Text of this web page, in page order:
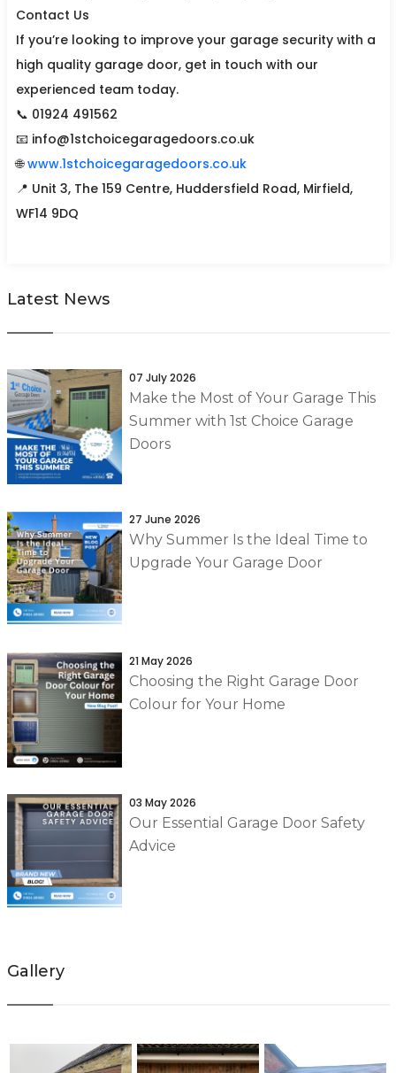
Contact Us
If you’re looking to improve your garage security with a
high quality garage door, get in touch with our
experienced team today.
📞 01924 491562
📧 info@1stchoicegaragedoors.co.uk
🌐www.1stchoicegaragedoors.co.uk
📍 Unit 3, The 159 Centre, Huddersfield Road, Mirfield,
WF14 9DQ
Latest News
07 July 2026
Make the Most of Your Garage This
Summer with 1st Choice Garage
Doors
27 June 2026
Why Summer Is the Ideal Time to
Upgrade Your Garage Door
21 May 2026
Choosing the Right Garage Door
Colour for Your Home
03 May 2026
Our Essential Garage Door Safety
Advice
Gallery